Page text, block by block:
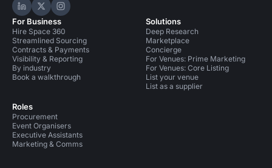
Hire Space on LinkedIn
Hire Space on X
Hire Space on Instagram
For Business
Hire Space 360
Streamlined Sourcing
Contracts & Payments
Visibility & Reporting
By industry
Book a walkthrough
Roles
Procurement
Event Organisers
Executive Assistants
Marketing & Comms
Solutions
Deep Research
Marketplace
Concierge
For Venues: Prime Marketing
For Venues: Core Listing
List your venue
List as a supplier